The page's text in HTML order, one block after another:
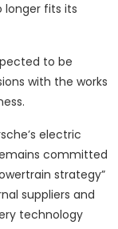
longer fits its
to be
with the works
electric
committed
strategy”
suppliers and
technology